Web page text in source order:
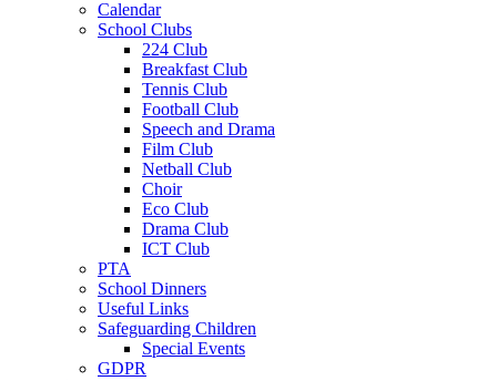
Calendar
School Clubs
224 Club
Breakfast Club
Tennis Club
Football Club
Speech and Drama
Film Club
Netball Club
Choir
Eco Club
Drama Club
ICT Club
PTA
School Dinners
Useful Links
Safeguarding Children
Special Events
GDPR